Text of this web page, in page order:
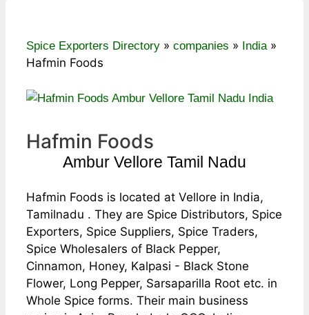
Spice Exporters Directory » companies » India»
Hafmin Foods
Hafmin Foods
Ambur Vellore Tamil Nadu
Hafmin Foods is located at Vellore in India,
Tamilnadu . They are Spice Distributors, Spice
Exporters, Spice Suppliers, Spice Traders,
Spice Wholesalers of Black Pepper,
Cinnamon, Honey, Kalpasi - Black Stone
Flower, Long Pepper, Sarsaparilla Root etc. in
Whole Spice forms. Their main business